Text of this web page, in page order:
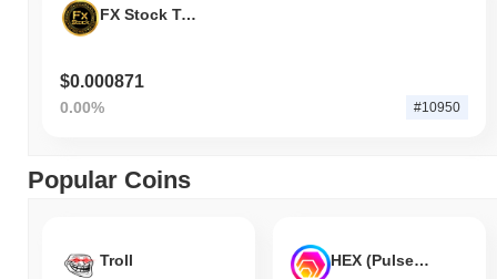
FX Stock Token
$0.000871
0.00% #10950
Popular Coins
Troll HEX (Pulsechain)